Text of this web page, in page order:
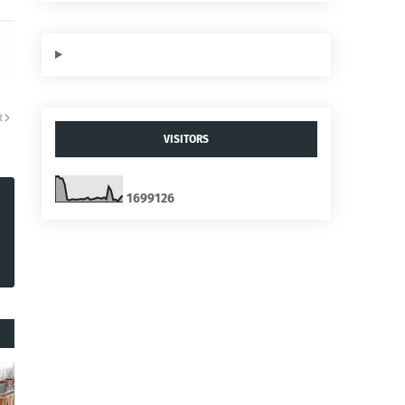
VISITORS
1699126